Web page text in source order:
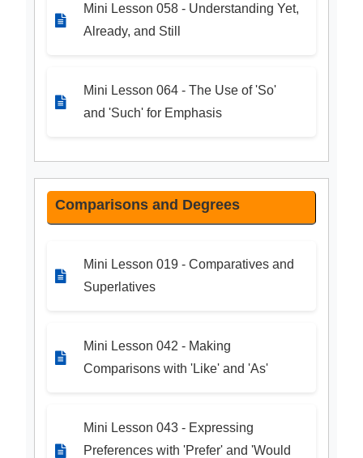
Mini Lesson 058 - Understanding Yet,
Already, and Still
Mini Lesson 064 - The Use of 'So'
and 'Such' for Emphasis
Comparisons and Degrees
Mini Lesson 019 - Comparatives and
Superlatives
Mini Lesson 042 - Making
Comparisons with 'Like' and 'As'
Mini Lesson 043 - Expressing
Preferences with 'Prefer' and 'Would